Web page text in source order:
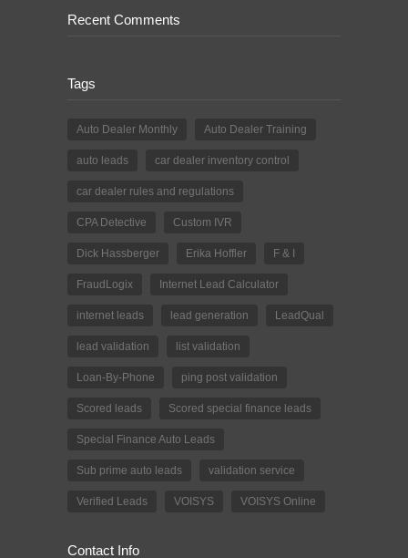
Recent Comments
Tags
Auto Dealer Monthly Auto Dealer Training
auto leads car dealer inventory control
car dealer rules and regulations
CPA Detective Custom IVR
Dick Hassberger Erika Hoffler F & I
FraudLogix Internet Lead Calculator
internet leads lead generation LeadQual
lead validation list validation
Loan-By-Phone ping post validation
Scored leads Scored special finance leads
Special Finance Auto Leads
Sub prime auto leads validation service
Verified Leads VOISYS VOISYS Online
Contact Info